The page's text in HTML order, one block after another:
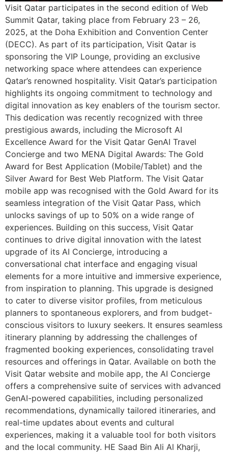
Visit Qatar participates in the second edition of Web
Summit Qatar, taking place from February 23 – 26,
2025, at the Doha Exhibition and Convention Center
(DECC). As part of its participation, Visit Qatar is
sponsoring the VIP Lounge, providing an exclusive
networking space where attendees can experience
Qatar’s renowned hospitality. Visit Qatar’s participation
highlights its ongoing commitment to technology and
digital innovation as key enablers of the tourism sector.
This dedication was recently recognized with three
prestigious awards, including the Microsoft AI
Excellence Award for the Visit Qatar GenAI Travel
Concierge and two MENA Digital Awards: The Gold
Award for Best Application (Mobile/Tablet) and the
Silver Award for Best Web Platform. The Visit Qatar
mobile app was recognised with the Gold Award for its
seamless integration of the Visit Qatar Pass, which
unlocks savings of up to 50% on a wide range of
experiences. Building on this success, Visit Qatar
continues to drive digital innovation with the latest
upgrade of its AI Concierge, introducing a
conversational chat interface and engaging visual
elements for a more intuitive and immersive experience,
from inspiration to planning. This upgrade is designed
to cater to diverse visitor profiles, from meticulous
planners to spontaneous explorers, and from budget-
conscious visitors to luxury seekers. It ensures seamless
itinerary planning by addressing the challenges of
fragmented booking experiences, consolidating travel
resources and offerings in Qatar. Available on both the
Visit Qatar website and mobile app, the AI Concierge
offers a comprehensive suite of services with advanced
GenAI-powered capabilities, including personalized
recommendations, dynamically tailored itineraries, and
real-time updates about events and cultural
experiences, making it a valuable tool for both visitors
and the local community. HE Saad Bin Ali Al Kharji,